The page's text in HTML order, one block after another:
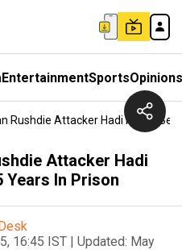
EntertainmentSportsOpinions
Rushdie Attacker Hadi Matar
Attacker Hadi
Years In Prison
16:45 IST | Updated: May